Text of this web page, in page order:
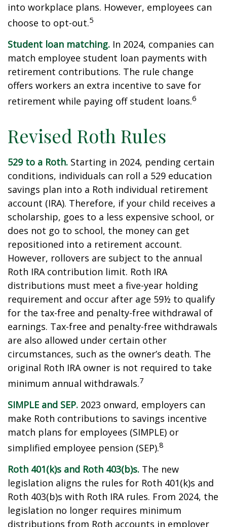
into workplace plans. However, employees can
choose to opt-out.5
Student loan matching. In 2024, companies can
match employee student loan payments with
retirement contributions. The rule change
offers workers an extra incentive to save for
retirement while paying off student loans.6
Revised Roth Rules
529 to a Roth. Starting in 2024, pending certain
conditions, individuals can roll a 529 education
savings plan into a Roth individual retirement
account (IRA). Therefore, if your child receives a
scholarship, goes to a less expensive school, or
does not go to school, the money can get
repositioned into a retirement account.
However, rollovers are subject to the annual
Roth IRA contribution limit. Roth IRA
distributions must meet a five-year holding
requirement and occur after age 59½ to qualify
for the tax-free and penalty-free withdrawal of
earnings. Tax-free and penalty-free withdrawals
are also allowed under certain other
circumstances, such as the owner’s death. The
original Roth IRA owner is not required to take
minimum annual withdrawals.7
SIMPLE and SEP. 2023 onward, employers can
make Roth contributions to savings incentive
match plans for employees (SIMPLE) or
simplified employee pension (SEP).8
Roth 401(k)s and Roth 403(b)s. The new
legislation aligns the rules for Roth 401(k)s and
Roth 403(b)s with Roth IRA rules. From 2024, the
legislation no longer requires minimum
distributions from Roth accounts in employer